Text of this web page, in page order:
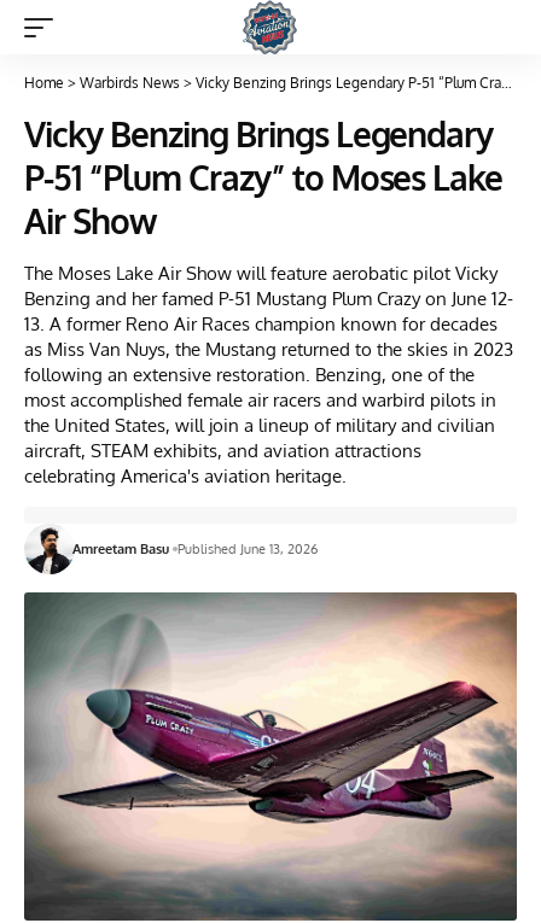
Home > Warbirds News > Vicky Benzing Brings Legendary P-51 “Plum Crazy” to Moses Lake Air Show
Vicky Benzing Brings Legendary
P-51 “Plum Crazy” to Moses Lake
Air Show
The Moses Lake Air Show will feature aerobatic pilot Vicky
Benzing and her famed P-51 Mustang Plum Crazy on June 12-
13. A former Reno Air Races champion known for decades
as Miss Van Nuys, the Mustang returned to the skies in 2023
following an extensive restoration. Benzing, one of the
most accomplished female air racers and warbird pilots in
the United States, will join a lineup of military and civilian
aircraft, STEAM exhibits, and aviation attractions
celebrating America's aviation heritage.
Amreetam Basu Published June 13, 2026